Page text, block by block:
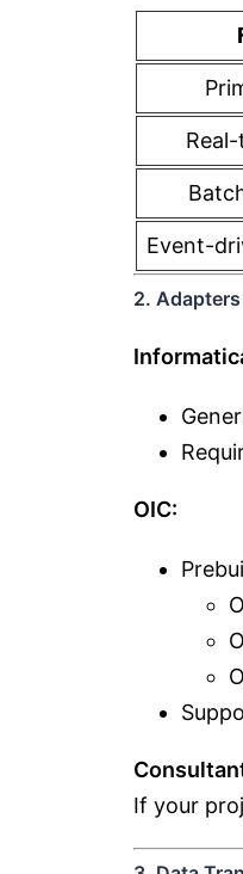
Event-
2.
OIC:
If your